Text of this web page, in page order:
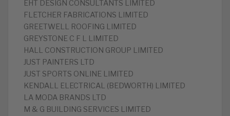
EHT DESIGN CONSULTANTS LIMITED
FLETCHER FABRICATIONS LIMITED
GREETWELL ROOFING LIMITED
GREYSTONE C F L LIMITED
HALL CONSTRUCTION GROUP LIMITED
JUST PAINTERS LTD
JUST SPORTS ONLINE LIMITED
KENDALL ELECTRICAL (BEDWORTH) LIMITED
LA MODA BRANDS LTD
M & G BUILDING SERVICES LIMITED